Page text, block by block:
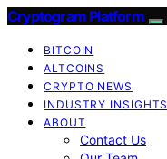
Cryptogram Platform
BITCOIN
ALTCOINS
CRYPTO NEWS
INDUSTRY INSIGHTS
ABOUT
Contact Us